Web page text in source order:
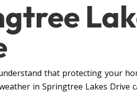
that protecting your
in Springtree Lakes Drive